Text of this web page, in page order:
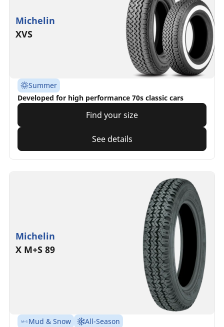
Michelin
XVS
Summer
Developed for high performance 70s classic cars
Find your size
See details
Michelin
X M+S 89
Mud & Snow
All-Season